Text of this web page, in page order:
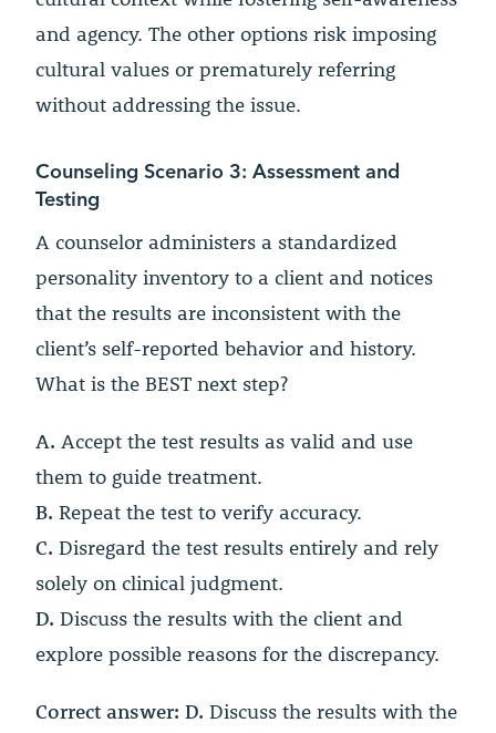
and agency. The other options risk imposing
cultural values or prematurely referring
without addressing the issue.
Counseling Scenario 3: Assessment and
Testing
A counselor administers a standardized
personality inventory to a client and notices
that the results are inconsistent with the
client’s self-reported behavior and history.
What is the BEST next step?
A. Accept the test results as valid and use
them to guide treatment.
B. Repeat the test to verify accuracy.
C. Disregard the test results entirely and rely
solely on clinical judgment.
D. Discuss the results with the client and
explore possible reasons for the discrepancy.
Correct answer: D. Discuss the results with the